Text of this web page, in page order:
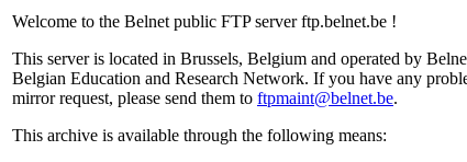
Welcome to the Belnet public FTP server ftp.belnet.be !
This server is located in Brussels, Belgium and operated by
Belgian Education and Research Network. If you have any
mirror request, please send them to ftpmaint@belnet.be.
This archive is available through the following means: